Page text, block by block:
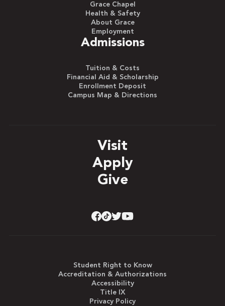
Grace Chapel
Health & Safety
About Grace
Employment
Admissions
Tuition & Costs
Financial Aid & Scholarship
Enrollment Deposit
Campus Map & Directions
Visit
Apply
Give
Student Right to Know
Accreditation & Authorizations
Accessibility
Title IX
Privacy Policy